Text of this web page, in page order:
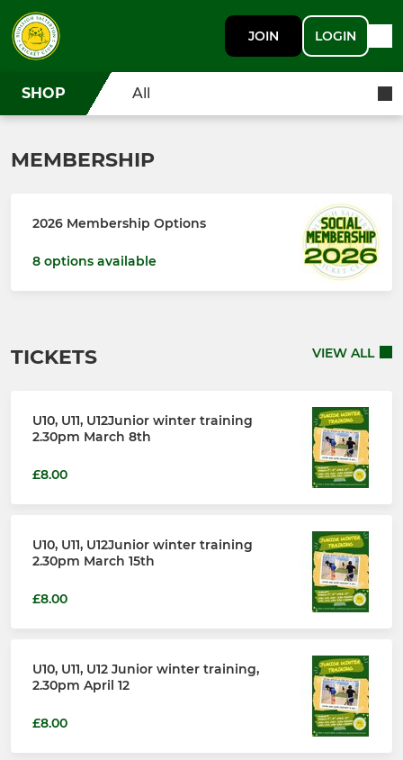
JOIN LOGIN
SHOP All
MEMBERSHIP
2026 Membership Options
8 options available
TICKETS VIEW ALL
U10, U11, U12Junior winter training
2.30pm March 8th
£8.00
U10, U11, U12Junior winter training
2.30pm March 15th
£8.00
U10, U11, U12 Junior winter training,
2.30pm April 12
£8.00